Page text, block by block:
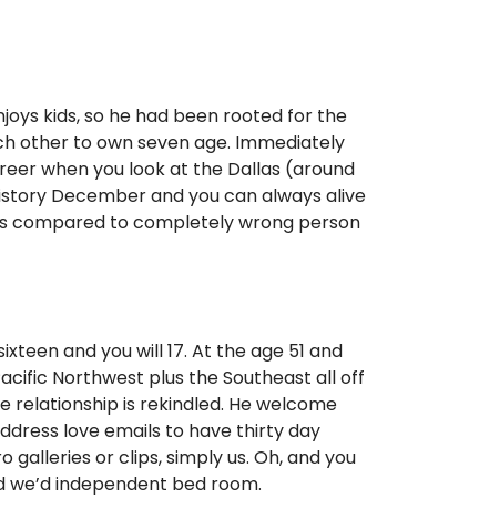
kids, so he had been rooted for the
other to own seven age. Immediately
when you look at the Dallas (around
December and you can always alive
compared to completely wrong person
and you will 17. At the age 51 and
Northwest plus the Southeast all off
relationship is rekindled. He welcome
love emails to have thirty day
or clips, simply us. Oh, and you
we’d independent bed room.